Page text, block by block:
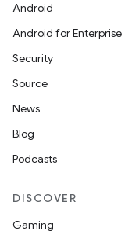
Android
Android for Enterprise
Security
Source
News
Blog
Podcasts
DISCOVER
Gaming